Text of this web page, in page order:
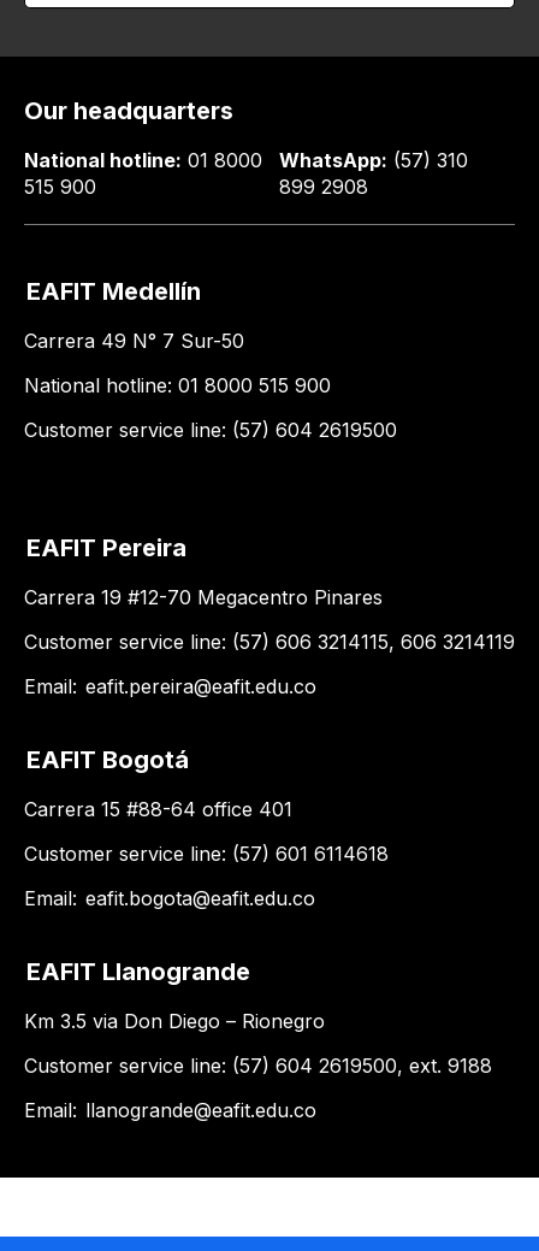
Our headquarters
National hotline: 01 8000
515 900
WhatsApp: (57) 310
899 2908
EAFIT Medellín
Carrera 49 N° 7 Sur-50
National hotline: 01 8000 515 900
Customer service line: (57) 604 2619500
EAFIT Pereira
Carrera 19 #12-70 Megacentro Pinares
Customer service line: (57) 606 3214115, 606 3214119
Email: eafit.pereira@eafit.edu.co
EAFIT Bogotá
Carrera 15 #88-64 office 401
Customer service line: (57) 601 6114618
Email: eafit.bogota@eafit.edu.co
EAFIT Llanogrande
Km 3.5 via Don Diego – Rionegro
Customer service line: (57) 604 2619500, ext. 9188
Email: llanogrande@eafit.edu.co